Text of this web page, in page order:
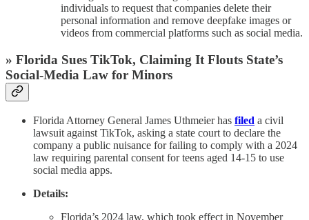
individuals to request that companies delete their
personal information and remove deepfake images or
videos from commercial platforms such as social media.
» Florida Sues TikTok, Claiming It Flouts State’s
Social-Media Law for Minors
Florida Attorney General James Uthmeier has filed a civil
lawsuit against TikTok, asking a state court to declare the
company a public nuisance for failing to comply with a 2024
law requiring parental consent for teens aged 14-15 to use
social media apps.
Details:
Florida’s 2024 law, which took effect in November